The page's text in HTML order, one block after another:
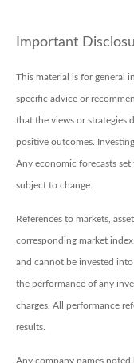
Important
This material is for general
specific advice or
that the views or strategies
positive outcomes.
Any economic forecasts
subject to change.
References to markets,
corresponding market
and cannot be invested
the performance of any
charges. All performance
results.
Any company names